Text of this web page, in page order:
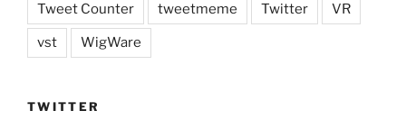
Tweet Counter tweetmeme Twitter VR
vst WigWare
TWITTER